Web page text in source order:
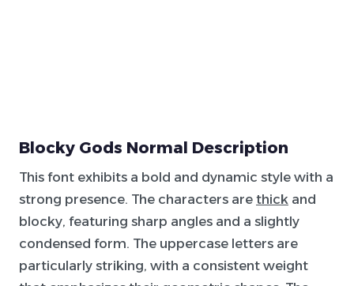
Blocky Gods Normal Description
This font exhibits a bold and dynamic style with a
strong presence. The characters are thick and
blocky, featuring sharp angles and a slightly
condensed form. The uppercase letters are
particularly striking, with a consistent weight